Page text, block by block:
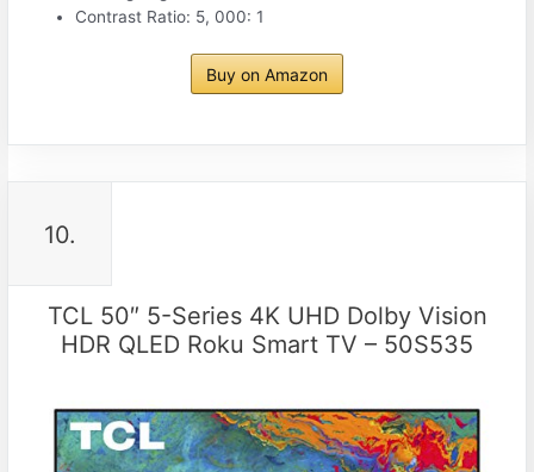
Contrast Ratio: 5, 000: 1
Buy on Amazon
10.
TCL 50″ 5-Series 4K UHD Dolby Vision
HDR QLED Roku Smart TV – 50S535